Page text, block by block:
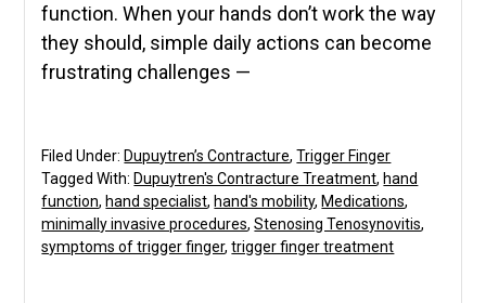
function. When your hands don’t work the way
they should, simple daily actions can become
frustrating challenges —
Filed Under: Dupuytren’s Contracture,Trigger Finger
Tagged With: Dupuytren's Contracture Treatment, hand
function, hand specialist, hand's mobility, Medications,
minimally invasive procedures,Stenosing Tenosynovitis,
symptoms of trigger finger,trigger finger treatment